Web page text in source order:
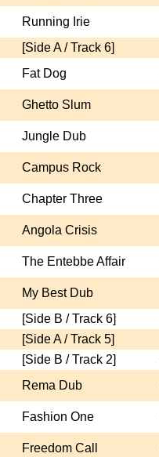
Running Irie
[Side A / Track 6]
Fat Dog
Ghetto Slum
Jungle Dub
Campus Rock
Chapter Three
Angola Crisis
The Entebbe Affair
My Best Dub
[Side B / Track 6]
[Side A / Track 5]
[Side B / Track 2]
Rema Dub
Fashion One
Freedom Call